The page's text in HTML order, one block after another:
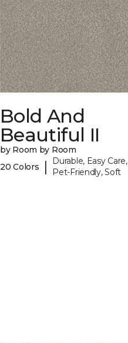
Bold And
Beautiful II
by Room by Room
20 Colors
|
Durable, Easy Care,
Pet-Friendly, Soft